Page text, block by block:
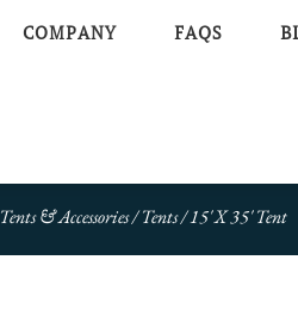
COMPANY FAQS
Tents & Accessories/Tents/ 15′ X 35′ Tent